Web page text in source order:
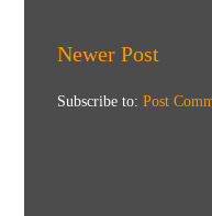
Newer Post
Subscribe to: Post